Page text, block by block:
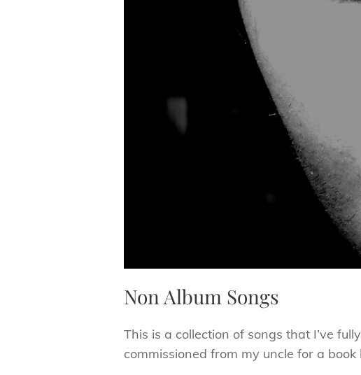
Non Album Songs
This is a collection of songs that I’ve
commissioned from my uncle for a book